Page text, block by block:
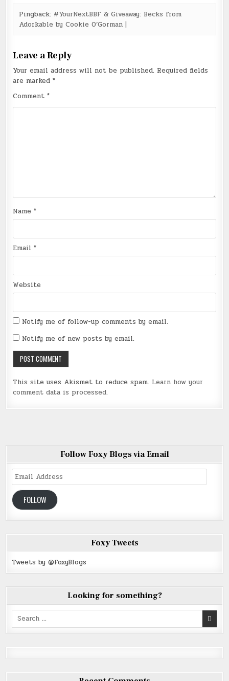
Pingback: #YourNextBBF & Giveaway: Becks from
Adorkable by Cookie O’Gorman |
Leave a Reply
Your email address will not be published. Required fields
are marked*
Comment*
Name*
Email*
Website
Notify me of follow-up comments by email.
Notify me of new posts by email.
This site uses Akismet to reduce spam. Learn how your
comment data is processed.
Follow Foxy Blogs via Email
Email
Address
FOLLOW
Foxy Tweets
Tweets by @FoxyBlogs
Looking for something?
Search